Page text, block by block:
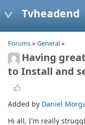
Tvheadend
Forums» General»
Having
to Install and
Added by Daniel
Hi all, I'm really